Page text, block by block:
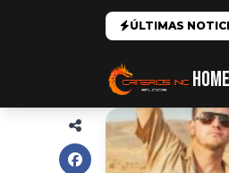
ÚLTIMAS
HOME